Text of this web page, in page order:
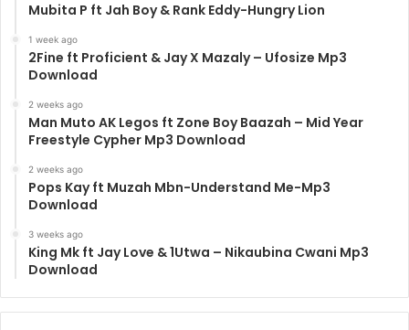
Mubita P ft Jah Boy & Rank Eddy-Hungry Lion
1 week ago
2Fine ft Proficient & Jay X Mazaly – Ufosize Mp3
Download
2 weeks ago
Man Muto AK Legos ft Zone Boy Baazah – Mid Year
Freestyle Cypher Mp3 Download
2 weeks ago
Pops Kay ft Muzah Mbn-Understand Me-Mp3
Download
3 weeks ago
King Mk ft Jay Love & 1Utwa – Nikaubina Cwani Mp3
Download